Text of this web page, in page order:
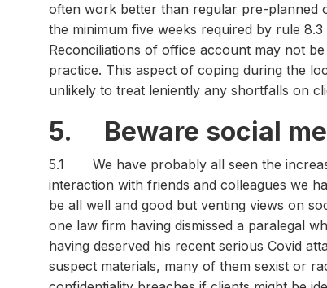
often work better than regular pre-planned
the minimum five weeks required by rule
Reconciliations of office account may not
practice. This aspect of coping during the
unlikely to treat leniently any shortfalls on
5. Beware social
5.1 We have probably all seen the
interaction with friends and colleagues we
be all well and good but venting views on
one law firm having dismissed a paralegal
having deserved his recent serious Covid
suspect materials, many of them sexist or